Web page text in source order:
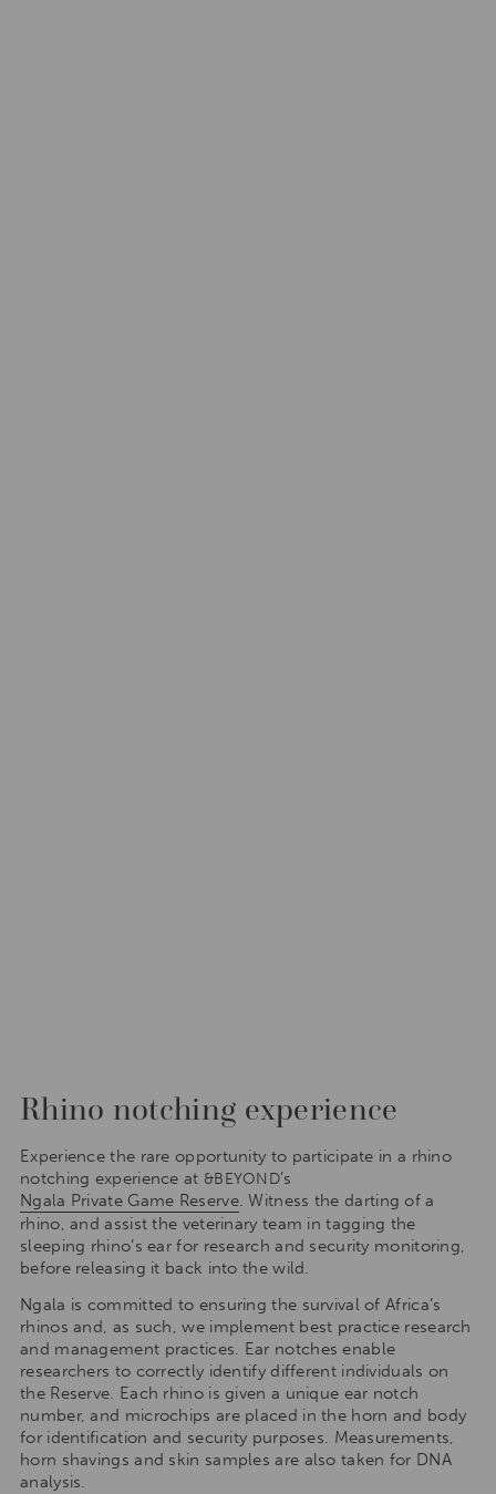
Rhino notching experience
Experience the rare opportunity to participate in a rhino
notching experience at &BEYOND’s
Ngala Private Game Reserve. Witness the darting of a
rhino, and assist the veterinary team in tagging the
sleeping rhino’s ear for research and security monitoring,
before releasing it back into the wild.
Ngala is committed to ensuring the survival of Africa’s
rhinos and, as such, we implement best practice research
and management practices. Ear notches enable
researchers to correctly identify different individuals on
the Reserve. Each rhino is given a unique ear notch
number, and microchips are placed in the horn and body
for identification and security purposes. Measurements,
horn shavings and skin samples are also taken for DNA
analysis.